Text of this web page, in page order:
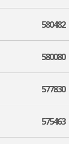
580482
580080
577830
575463